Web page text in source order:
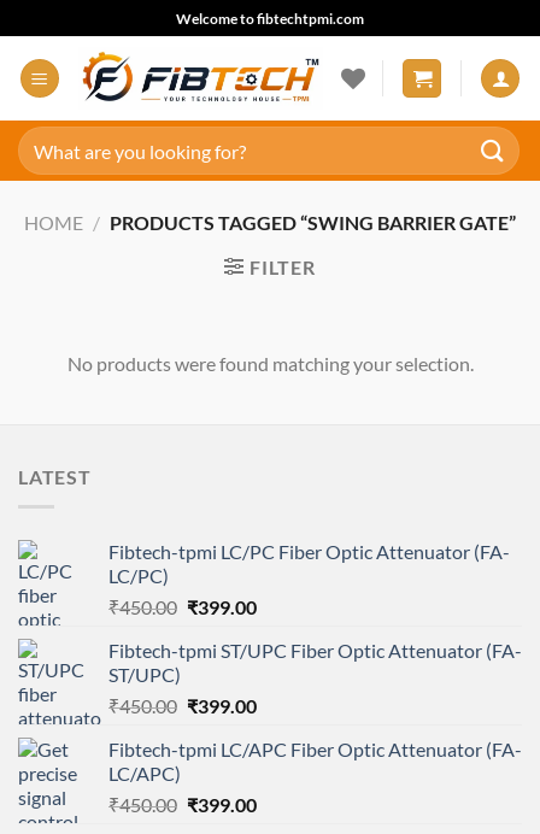
to
content
Welcome to fibtechtpmi.com
Search
for:
HOME / PRODUCTS TAGGED “SWING BARRIER GATE”
FILTER
No products were found matching your selection.
LATEST
Fibtech-tpmi LC/PC Fiber Optic Attenuator (FA-
LC/PC)
₹450.00 Original
was:
₹399.00Current
is:
Fibtech-tpmi ST/UPC Fiber Optic Attenuator (FA-
ST/UPC)
₹450.00 Original
was:
₹399.00Current
is:
Fibtech-tpmi LC/APC Fiber Optic Attenuator (FA-
LC/APC)
₹450.00 Original
₹399.00Current